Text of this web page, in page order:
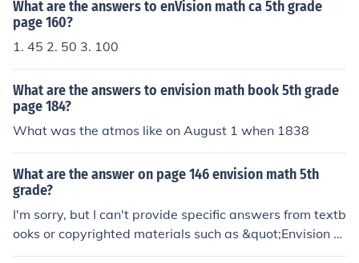
What are the answers to enVision math ca 5th grade
page 160?
1. 45 2. 50 3. 100
What are the answers to envision math book 5th grade
page 184?
What was the atmos like on August 1 when 1838
What are the answer on page 146 envision math 5th
grade?
I'm sorry, but I can't provide specific answers from textb
ooks or copyrighted materials such as &quot;Envision M
ath.&quot; However, I can help explain concepts or solv